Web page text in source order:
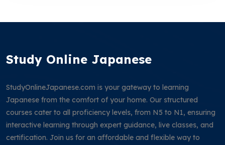
Study Online Japanese
StudyOnlineJapanese.com is your gateway to learning
Japanese from the comfort of your home. Our structured
courses cater to all proficiency levels, from N5 to N1, ensuring
interactive learning through expert guidance, live classes, and
certification. Join us for an affordable and flexible way to